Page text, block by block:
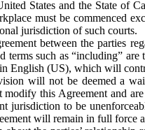
States and the State
must be commenced
jurisdiction of such courts.
between the parties
terms such as “including”
English (US), which will
will not be deemed a
this Agreement and
jurisdiction to be
will remain in full force